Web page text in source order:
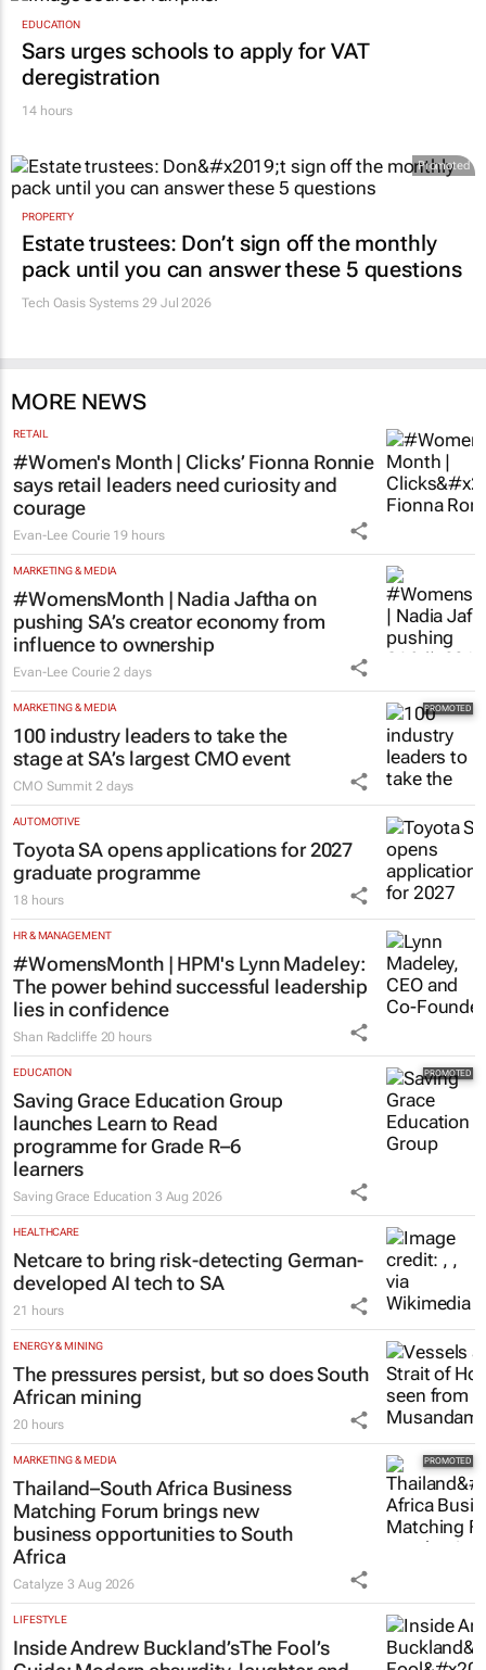
EDUCATION
Sars urges schools to apply for VAT
deregistration
14 hours
Promoted
PROPERTY
Estate trustees: Don’t sign off the monthly
pack until you can answer these 5 questions
Tech Oasis Systems 29 Jul 2026
MORE NEWS
RETAIL
#Women's Month | Clicks’ Fionna Ronnie
says retail leaders need curiosity and
courage
Evan-Lee Courie 19 hours
MARKETING & MEDIA
#WomensMonth | Nadia Jaftha on
pushing SA’s creator economy from
influence to ownership
Evan-Lee Courie 2 days
MARKETING & MEDIA
100 industry leaders to take the
stage at SA’s largest CMO event
CMO Summit 2 days
AUTOMOTIVE
Toyota SA opens applications for 2027
graduate programme
18 hours
HR & MANAGEMENT
#WomensMonth | HPM's Lynn Madeley:
The power behind successful leadership
lies in confidence
Shan Radcliffe 20 hours
EDUCATION
Saving Grace Education Group
launches Learn to Read
programme for Grade R–6
learners
Saving Grace Education 3 Aug 2026
HEALTHCARE
Netcare to bring risk-detecting German-
developed AI tech to SA
21 hours
ENERGY & MINING
The pressures persist, but so does South
African mining
20 hours
MARKETING & MEDIA
Thailand–South Africa Business
Matching Forum brings new
business opportunities to South
Africa
Catalyze3 Aug 2026
LIFESTYLE
Inside Andrew Buckland’sThe Fool’s